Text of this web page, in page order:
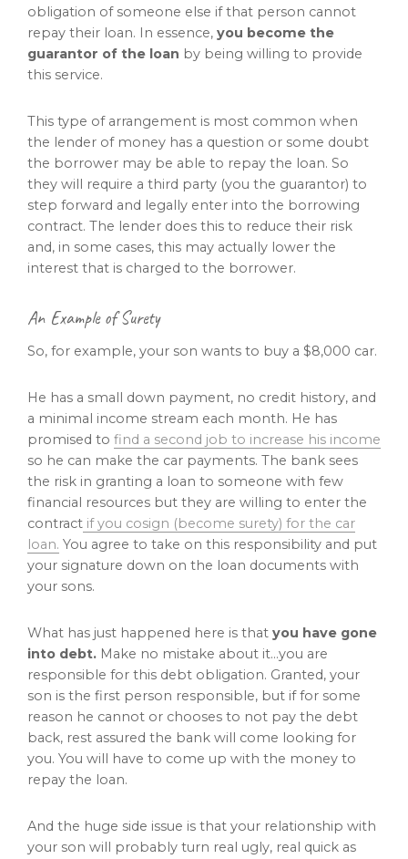
obligation of someone else if that person cannot
repay their loan. In essence, you become the
guarantor of the loan by being willing to provide
this service.
This type of arrangement is most common when
the lender of money has a question or some doubt
the borrower may be able to repay the loan. So
they will require a third party (you the guarantor) to
step forward and legally enter into the borrowing
contract. The lender does this to reduce their risk
and, in some cases, this may actually lower the
interest that is charged to the borrower.
An Example of Surety
So, for example, your son wants to buy a $8,000 car.
He has a small down payment, no credit history, and
a minimal income stream each month. He has
promised to find a second job to increase his income
so he can make the car payments. The bank sees
the risk in granting a loan to someone with few
financial resources but they are willing to enter the
contract if you cosign (become surety) for the car
loan. You agree to take on this responsibility and put
your signature down on the loan documents with
your sons.
What has just happened here is that you have gone
into debt. Make no mistake about it…you are
responsible for this debt obligation. Granted, your
son is the first person responsible, but if for some
reason he cannot or chooses to not pay the debt
back, rest assured the bank will come looking for
you. You will have to come up with the money to
repay the loan.
And the huge side issue is that your relationship with
your son will probably turn real ugly, real quick as